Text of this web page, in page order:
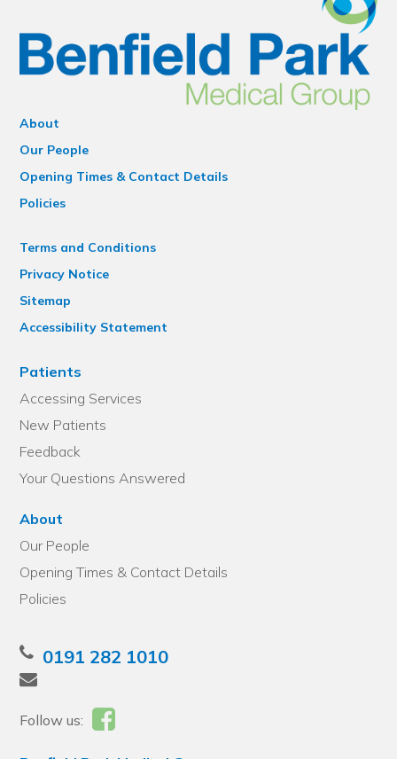
About
Our People
Opening Times & Contact Details
Policies
Terms and Conditions
Privacy Notice
Sitemap
Accessibility Statement
Patients
Accessing Services
New Patients
Feedback
Your Questions Answered
About
Our People
Opening Times & Contact Details
Policies
0191 282 1010
Follow us: